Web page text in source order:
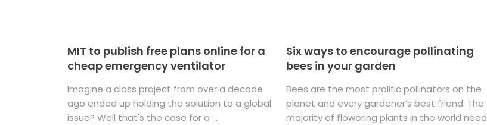
MIT to publish free plans online for a
cheap emergency ventilator
Imagine a class project from over a decade
ago ended up holding the solution to a global
issue? Well that's the case for a ...
Six ways to encourage pollinating
bees in your garden
Bees are the most prolific pollinators on the
planet and every gardener’s best friend. The
majority of flowering plants in the world need